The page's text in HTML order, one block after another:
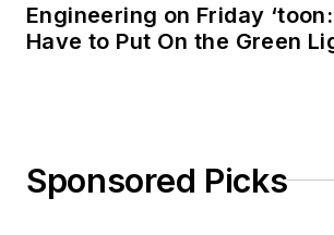
Engineering on Friday ‘toon:
Have to Put On the Green
Sponsored Picks